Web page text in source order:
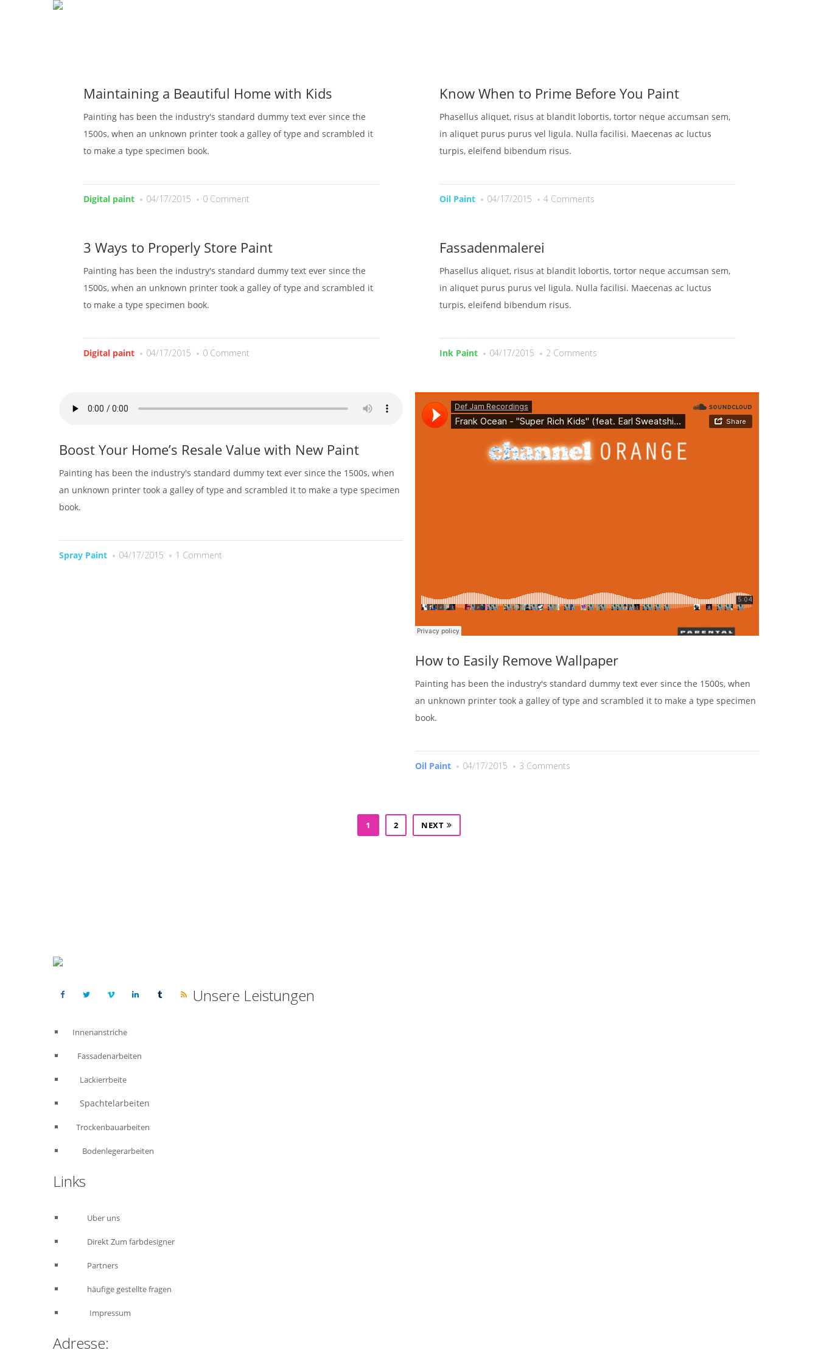
Maintaining a Beautiful Home with Kids
Painting has been the industry's standard dummy text ever since the
1500s, when an unknown printer took a galley of type and scrambled it
to make a type specimen book.
Digital paint 04/17/2015 0 Comment
Know When to Prime Before You Paint
Phasellus aliquet, risus at blandit lobortis, tortor neque accumsan sem,
in aliquet purus purus vel ligula. Nulla facilisi. Maecenas ac luctus
turpis, eleifend bibendum risus.
Oil Paint 04/17/2015 4 Comments
3 Ways to Properly Store Paint
Painting has been the industry's standard dummy text ever since the
1500s, when an unknown printer took a galley of type and scrambled it
to make a type specimen book.
Digital paint 04/17/2015 0 Comment
Fassadenmalerei
Phasellus aliquet, risus at blandit lobortis, tortor neque accumsan sem,
in aliquet purus purus vel ligula. Nulla facilisi. Maecenas ac luctus
turpis, eleifend bibendum risus.
Ink Paint 04/17/2015 2 Comments
Boost Your Home’s Resale Value with New Paint
Painting has been the industry's standard dummy text ever since the 1500s, when
an unknown printer took a galley of type and scrambled it to make a type specimen
book.
Spray Paint 04/17/2015 1 Comment
How to Easily Remove Wallpaper
Painting has been the industry's standard dummy text ever since the 1500s, when
an unknown printer took a galley of type and scrambled it to make a type specimen
book.
Oil Paint 04/17/2015 3 Comments
1 2 NEXT
Unsere Leistungen
Innenanstriche
Fassadenarbeiten
Lackierrbeite
Spachtelarbeiten
Trockenbauarbeiten
Bodenlegerarbeiten
Links
Uber uns
Direkt Zum farbdesigner
Partners
häufige gestellte fragen
Impressum
Adresse: